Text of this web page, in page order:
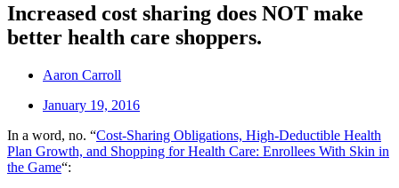
Increased cost sharing does NOT make
better health care shoppers.
Aaron Carroll
January 19, 2016
In a word, no. “Cost-Sharing Obligations, High-Deductible Health
Plan Growth, and Shopping for Health Care: Enrollees With Skin in
the Game“: